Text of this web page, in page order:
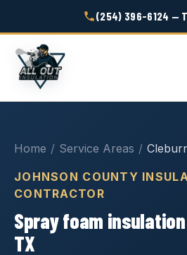
(254) 396-6124 —
Home / Service Areas /
JOHNSON COUNTY
CONTRACTOR
Spray foam
TX